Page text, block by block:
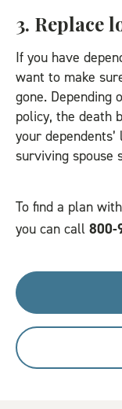
3. Replace
If you have
want to make
gone. Depending
policy, the death
your
surviving spouse
To find a plan
you can call 800-